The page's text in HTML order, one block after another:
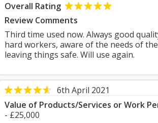
Overall Rating
Review Comments
Third time used now. Always good
hard workers, aware of the needs of
leaving things safe. Will use again.
6th April 2021
Value of Products/Services or Work
- £25,000